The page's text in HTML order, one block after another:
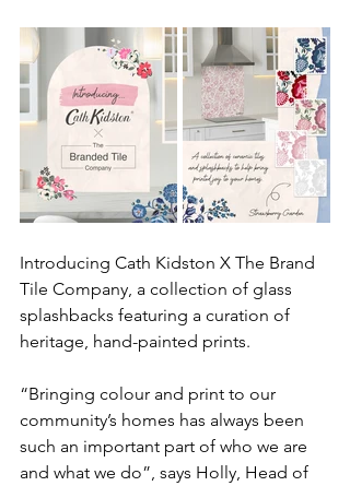
Introducing Cath Kidston X The Brand
Tile Company, a collection of glass
splashbacks featuring a curation of
heritage, hand-painted prints.
“Bringing colour and print to our
community’s homes has always been
such an important part of who we are
and what we do”, says Holly, Head of